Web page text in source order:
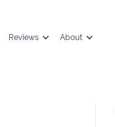
Reviews About